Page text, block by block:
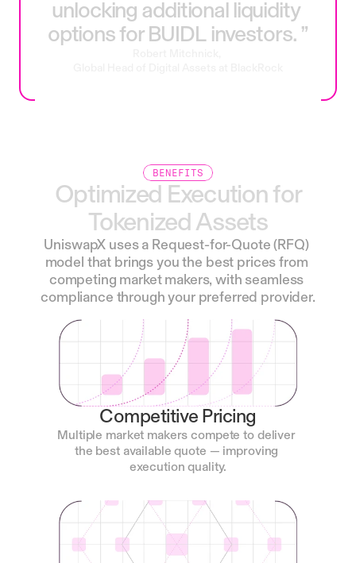
unlocking additional
liquidity
options for BUIDL investors. ”
BENEFITS
Optimized Execution for
Tokenized Assets
UniswapX uses a Request-for-Quote (RFQ)
model that brings you the best prices from
competing market makers, with seamless
compliance through your preferred provider.
Competitive Pricing
Multiple market makers compete to deliver
the best available quote — improving
execution quality.